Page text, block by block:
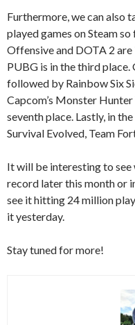
Furthermore, we can also
played games on Steam
Offensive and DOTA 2
PUBG is in the third
followed by Rainbow Six
Capcom’s Monster
seventh place. Lastly, in
Survival Evolved, Team
It will be interesting to
record later this month or
see it hitting 24 million
it yesterday.
Stay tuned for more!